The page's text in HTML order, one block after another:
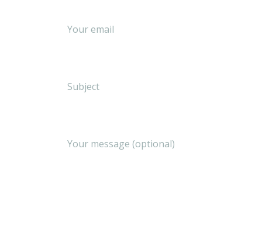
Your email
Subject
Your message (optional)